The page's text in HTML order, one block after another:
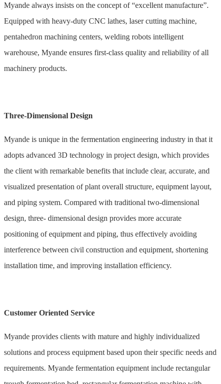
Myande always insists on the concept of “excellent manufacture”.
Equipped with heavy-duty CNC lathes, laser cutting machine,
pentahedron machining centers, welding robots intelligent
warehouse, Myande ensures first-class quality and reliability of all
machinery products.
Three-Dimensional Design
Myande is unique in the fermentation engineering industry in that it
adopts advanced 3D technology in project design, which provides
the client with remarkable benefits that include clear, accurate, and
visualized presentation of plant overall structure, equipment layout,
and piping system. Compared with traditional two-dimensional
design, three- dimensional design provides more accurate
positioning of equipment and piping, thus effectively avoiding
interference between civil construction and equipment, shortening
installation time, and improving installation efficiency.
Customer Oriented Service
Myande provides clients with mature and highly individualized
solutions and process equipment based upon their specific needs and
requirements. Myande fermentation equipment include rectangular